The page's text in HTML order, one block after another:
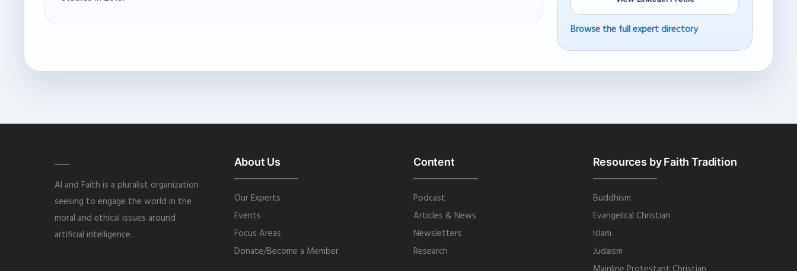
Browse the full expert directory
AI and Faith is a pluralist organization
seeking to engage the world in the
moral and ethical issues around
artificial intelligence.
About Us
Our Experts
Events
Focus Areas
Donate/Become a Member
Content
Podcast
Articles & News
Newsletters
Research
Resources by Faith Tradition
Buddhism
Evangelical Christian
Islam
Judaism